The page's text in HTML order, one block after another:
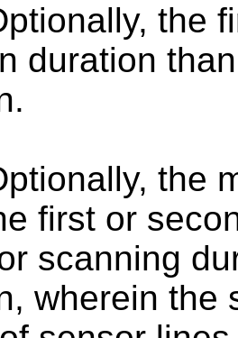
the
duration
the
first or
scanning
wherein the